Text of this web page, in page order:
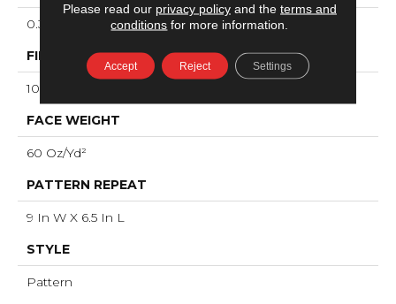
0.34 In
FIBER
100% ANSO® High Performance Nylon
FACE WEIGHT
60 Oz/yd²
PATTERN REPEAT
9 In W X 6.5 In L
STYLE
Pattern
Please read our privacy policyand the terms and
conditions for more information.
Accept Reject Settings